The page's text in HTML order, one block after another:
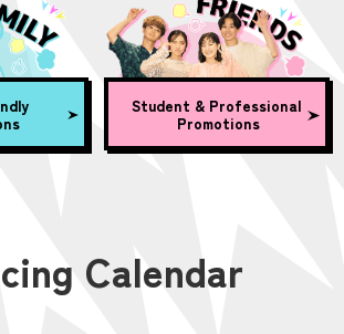
Student & Professional
Promotions
Calendar